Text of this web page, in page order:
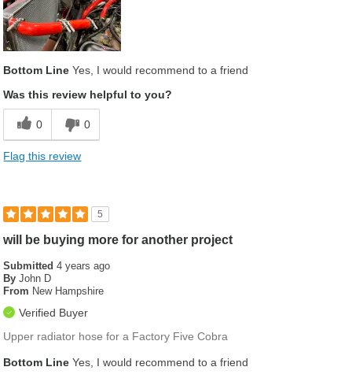
Bottom Line Yes, I would recommend to a friend
Was this review helpful to you?
0 0
Flag this review
5
will be buying more for another project
Submitted4 years ago
By John D
From New Hampshire
Verified Buyer
Upper radiator hose for a Factory Five Cobra
Bottom Line Yes, I would recommend to a friend